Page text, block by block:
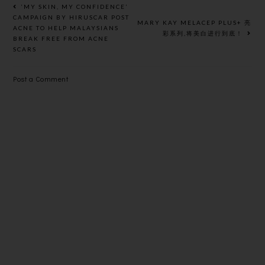
KUALA
LUMPUR
‘MY SKIN, MY CONFIDENCE’
CAMPAIGN BY HIRUSCAR POST
ACNE TO HELP MALAYSIANS
BREAK FREE FROM ACNE
SCARS
MARY KAY MELACEP PLUS+ 亮
彩系列,将美白进行到底！
Post a Comment